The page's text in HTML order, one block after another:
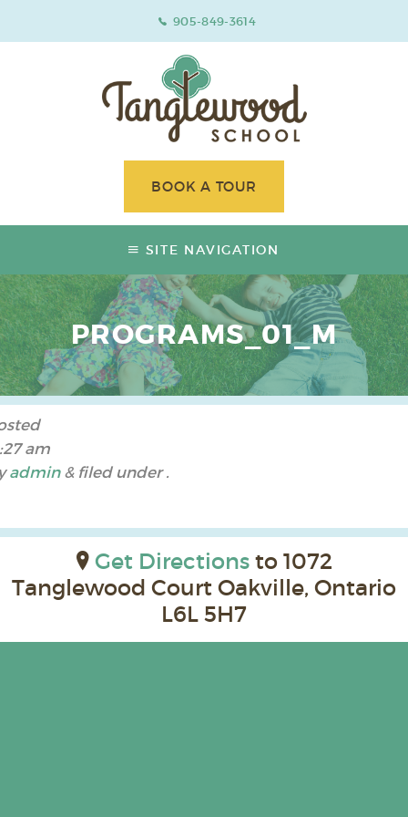
905-849-3614
BOOK A TOUR
SITE NAVIGATION
PROGRAMS_01_M
am
admin &filed under .
Get Directionsto 1072
Tanglewood Court Oakville, Ontario
L6L 5H7